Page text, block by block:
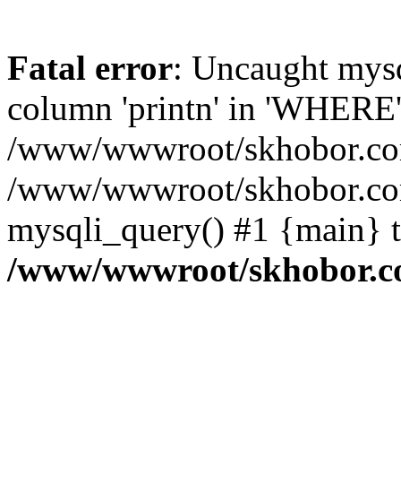
Fatal error: Uncaught
column 'printn' in
/www/wwwroot/
/www/wwwroot/
mysqli_query() #1 {main}
/www/wwwroot/